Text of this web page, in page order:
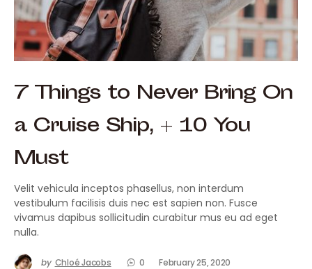
7 Things to Never Bring On
a Cruise Ship, + 10 You
Must
Velit vehicula inceptos phasellus, non interdum
vestibulum facilisis duis nec est sapien non. Fusce
vivamus dapibus sollicitudin curabitur mus eu ad eget
nulla.
by Chloé Jacobs 0 February 25, 2020